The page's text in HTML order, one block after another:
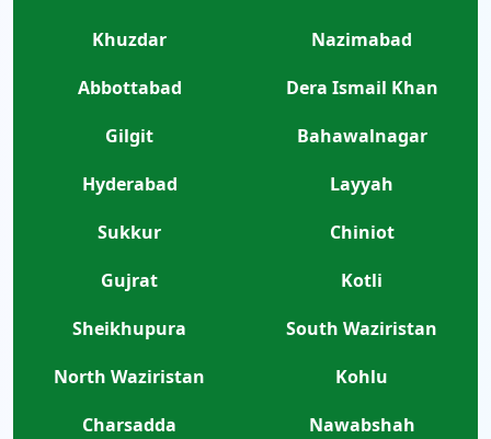
Khuzdar
Nazimabad
Abbottabad
Dera Ismail Khan
Gilgit
Bahawalnagar
Hyderabad
Layyah
Sukkur
Chiniot
Gujrat
Kotli
Sheikhupura
South Waziristan
North Waziristan
Kohlu
Charsadda
Nawabshah